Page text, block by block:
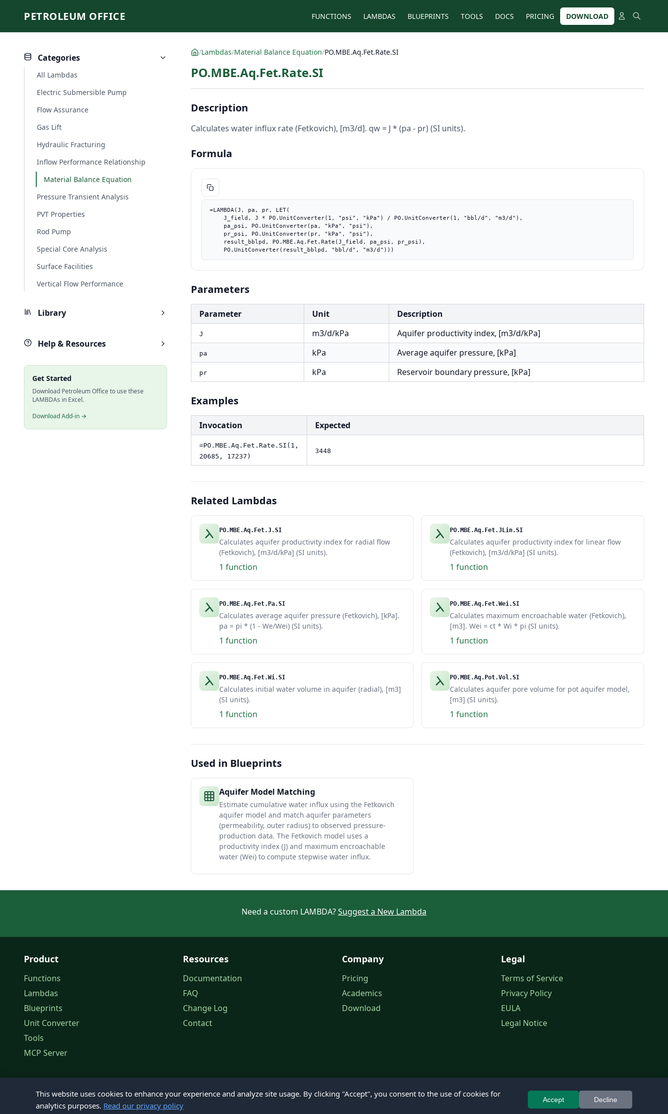
PETROLEUM OFFICE FUNCTIONS LAMBDAS BLUEPRINTS TOOLS DOCS PRICING DOWNLOAD
Categories
All Lambdas
Electric Submersible Pump
Flow Assurance
Gas Lift
Hydraulic Fracturing
Inflow Performance Relationship
Material Balance Equation
Pressure Transient Analysis
PVT Properties
Rod Pump
Special Core Analysis
Surface Facilities
Vertical Flow Performance
Library
Help & Resources
Get Started
Download Petroleum Office to use these
LAMBDAs in Excel.
Download Add-in →
/Lambdas/Material Balance Equation/PO.MBE.Aq.Fet.Rate.SI
PO.MBE.Aq.Fet.Rate.SI
Description
Calculates water influx rate (Fetkovich), [m3/d]. qw = J * (pa - pr) (SI units).
Formula
=LAMBDA(J, pa, pr, LET(
    PO.UnitConverter(result_bblpd, "bbl/d", "m3/d")))
Parameters
Parameter Unit Description
J m3/d/kPa Aquifer productivity index, [m3/d/kPa]
pa kPa Average aquifer pressure, [kPa]
pr kPa Reservoir boundary pressure, [kPa]
Examples
Invocation Expected
=PO.MBE.Aq.Fet.Rate.SI(1,
20685, 17237)
3448
Related Lambdas
PO.MBE.Aq.Fet.J.SI
Calculates aquifer productivity index for radial flow
(Fetkovich), [m3/d/kPa] (SI units).
1 function
PO.MBE.Aq.Fet.JLin.SI
Calculates aquifer productivity index for linear flow
(Fetkovich), [m3/d/kPa] (SI units).
1 function
PO.MBE.Aq.Fet.Pa.SI
Calculates average aquifer pressure (Fetkovich), [kPa].
pa = pi * (1 - We/Wei) (SI units).
1 function
PO.MBE.Aq.Fet.Wei.SI
Calculates maximum encroachable water (Fetkovich),
[m3]. Wei = ct * Wi * pi (SI units).
1 function
PO.MBE.Aq.Fet.Wi.SI
Calculates initial water volume in aquifer (radial), [m3]
(SI units).
1 function
PO.MBE.Aq.Pot.Vol.SI
Calculates aquifer pore volume for pot aquifer model,
[m3] (SI units).
1 function
Used in Blueprints
Aquifer Model Matching
Estimate cumulative water influx using the Fetkovich
aquifer model and match aquifer parameters
(permeability, outer radius) to observed pressure-
production data. The Fetkovich model uses a
productivity index (J) and maximum encroachable
water (Wei) to compute stepwise water influx.
Need a custom LAMBDA?Suggest a New Lambda
Product
Functions
Lambdas
Blueprints
Unit Converter
Tools
MCP Server
Resources
Documentation
FAQ
Change Log
Contact
Company
Pricing
Academics
Download
Legal
Terms of Service
Privacy Policy
EULA
Legal Notice
© 2026 Petroleum Office. All rights reserved.
This website uses cookies to enhance your experience and analyze site usage. By clicking "Accept", you consent to the use of cookies for
analytics purposes. Read our privacy policy
Accept Decline